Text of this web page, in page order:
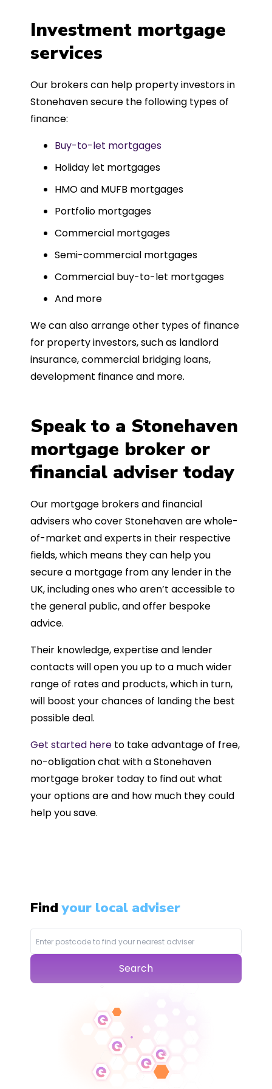
was entirely trouble-free, thanks to
such a dedicated can-do approach.
Could not recommend more highly.
Investment mortgage
services
Our brokers can help property investors in
Stonehaven secure the following types of
finance:
Buy-to-let mortgages
Holiday let mortgages
HMO and MUFB mortgages
Portfolio mortgages
Commercial mortgages
Semi-commercial mortgages
Commercial buy-to-let mortgages
And more
We can also arrange other types of finance
for property investors, such as landlord
insurance, commercial bridging loans,
development finance and more.
Speak to a Stonehaven
mortgage broker or
financial adviser today
Our mortgage brokers and financial
advisers who cover Stonehaven are whole-
of-market and experts in their respective
fields, which means they can help you
secure a mortgage from any lender in the
UK, including ones who aren’t accessible to
the general public, and offer bespoke
advice.
Their knowledge, expertise and lender
contacts will open you up to a much wider
range of rates and products, which in turn,
will boost your chances of landing the best
possible deal.
Get started here to take advantage of free,
no-obligation chat with a Stonehaven
mortgage broker today to find out what
your options are and how much they could
help you save.
Findyour local adviser
Search